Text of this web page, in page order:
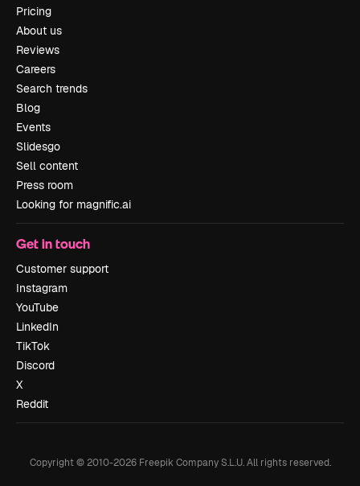
Pricing
About us
Reviews
Careers
Search trends
Blog
Events
Slidesgo
Sell content
Press room
Looking for magnific.ai
Get in touch
Customer support
Instagram
YouTube
LinkedIn
TikTok
Discord
X
Reddit
Copyright © 2010-2026Freepik Company S.L.U. All rights reserved.